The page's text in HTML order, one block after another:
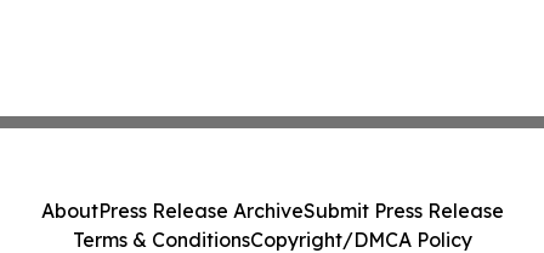
AboutPress Release ArchiveSubmit Press Release
Terms & ConditionsCopyright/DMCA Policy